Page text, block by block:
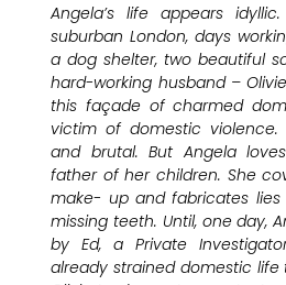
Angela’s life appears
suburban London, days
a dog shelter, two beautiful
hard-working husband –
this façade of charmed
victim of domestic violence.
and brutal. But Angela
father of her children. She
make- up and fabricates
missing teeth. Until, one day,
by Ed, a Private
already strained domestic life